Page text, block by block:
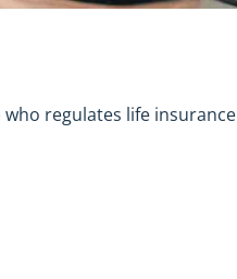
regulates life insurance